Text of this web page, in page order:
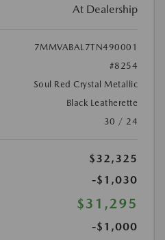
At Dealership
7MMVABAL7TN490001
#8254
Soul Red Crystal Metallic
Black Leatherette
30 / 24
$32,325
-$1,030
$31,295
-$1,000